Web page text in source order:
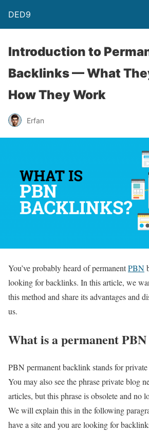
DED9
Introduction to
Backlinks — What
How They Work
Erfan
You’ve probably heard of permanentPBN
looking for backlinks. In this article, we
this method and share its advantages and
us.
What is a permanent
PBN permanent backlink stands for
You may also see the phrase private blog
articles, but this phrase is obsolete and no
We will explain this in the following
have a site and you are looking for